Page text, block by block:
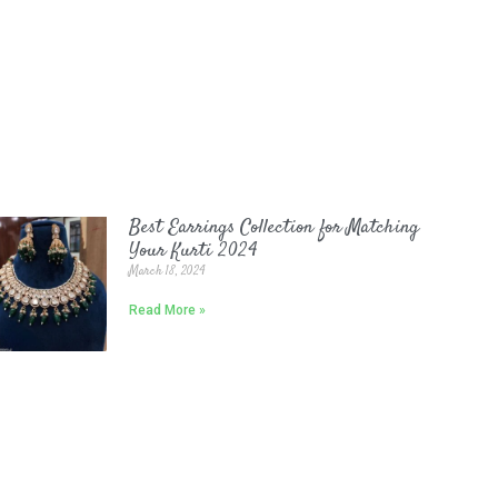
Best Earrings Collection for Matching
Your Kurti 2024
March 18, 2024
Read More »